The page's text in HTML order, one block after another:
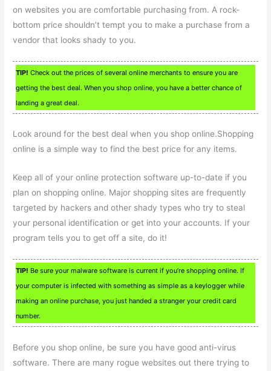
on websites you are comfortable purchasing from. A rock-
bottom price shouldn’t tempt you to make a purchase from a
vendor that looks shady to you.
TIP! Check out the prices of several online merchants to ensure you are
getting the best deal. When you shop online, you have a better chance of
landing a great deal.
Look around for the best deal when you shop online.Shopping
online is a simple way to find the best price for any items.
Keep all of your online protection software up-to-date if you
plan on shopping online. Major shopping sites are frequently
targeted by hackers and other shady types who try to steal
your personal identification or get into your accounts. If your
program tells you to get off a site, do it!
TIP! Be sure your malware software is current if you’re shopping online. If
your computer is infected with something as simple as a keylogger while
making an online purchase, you just handed a stranger your credit card
number.
Before you shop online, be sure you have good anti-virus
software. There are many rogue websites out there trying to